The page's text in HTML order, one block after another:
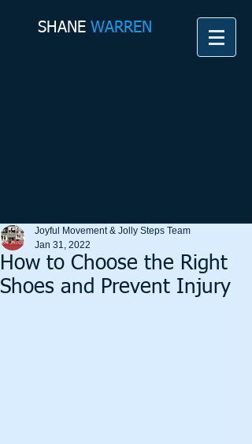
SHANE​WARREN
How to Choose the Right
Shoes and Prevent Injury
Joyful Movement & Jolly Steps Team
Jan 31, 2022